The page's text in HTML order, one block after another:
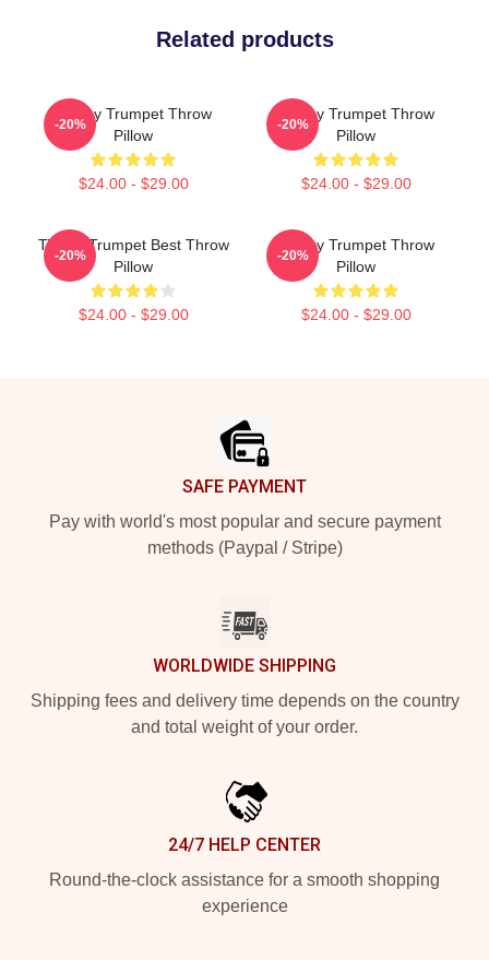
Related products
Timmy Trumpet Throw
Pillow
$24.00 - $29.00
-20%
Timmy Trumpet Throw
Pillow
$24.00 - $29.00
-20%
Timmy Trumpet Best Throw
Pillow
$24.00 - $29.00
-20%
Timmy Trumpet Throw
Pillow
$24.00 - $29.00
-20%
SAFE PAYMENT
Pay with world's most popular and secure payment
methods (Paypal / Stripe)
WORLDWIDE SHIPPING
Shipping fees and delivery time depends on the country
and total weight of your order.
24/7 HELP CENTER
Round-the-clock assistance for a smooth shopping
experience